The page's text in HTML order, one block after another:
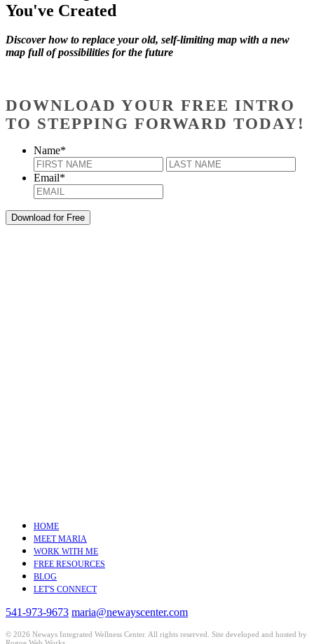
You've Created
Discover how to replace your old, self-limiting map with a new
map full of possibilities for the future
DOWNLOAD YOUR FREE INTRO
TO STEPPING FORWARD TODAY!
Name*
First
Email*
HOME
MEET MARIA
WORK WITH ME
FREE RESOURCES
BLOG
LET'S CONNECT
541-973-9673 maria@newayscenter.com
© 2026 Neways Integrated Wellness Center. All rights reserved. Site developed and hosted by
Rogue Web Works